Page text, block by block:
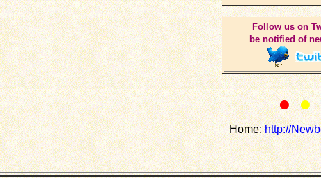
Follow us on
be notified of
••
Home:http://